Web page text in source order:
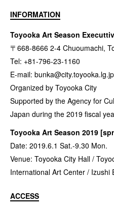
INFORMATION
Toyooka Art Season
〒668-8666 2-4 Chuoumachi,
Tel: +81-796-23-1160
E-mail: bunka@city.toyooka.lg.jp
Organized by Toyooka City
Supported by the Agency for
Japan during the 2019 fiscal
Toyooka Art Season 2019
Date: 2019.6.1 Sat.-9.30 Mon.
Venue: Toyooka City Hall /
International Art Center / Izushi
ACCESS